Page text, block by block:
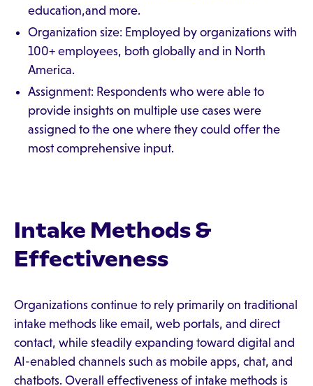
education,and more.
Organization size: Employed by organizations with
100+ employees, both globally and in North
America.
Assignment: Respondents who were able to
provide insights on multiple use cases were
assigned to the one where they could offer the
most comprehensive input.
Intake Methods &
Effectiveness
Organizations continue to rely primarily on traditional
intake methods like email, web portals, and direct
contact, while steadily expanding toward digital and
AI-enabled channels such as mobile apps, chat, and
chatbots. Overall effectiveness of intake methods is